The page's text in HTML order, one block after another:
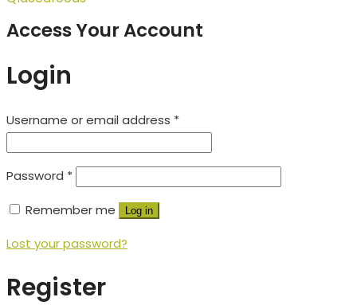
Access Your Account
Login
Username or email address *
Password *
Remember me Log in
Lost your password?
Register